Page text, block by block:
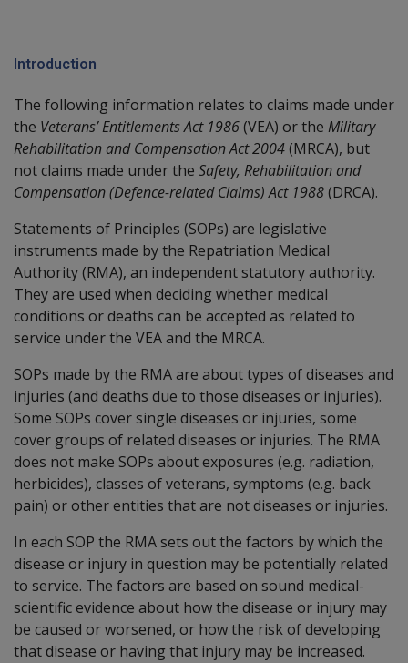
Introduction
The following information relates to claims made under
the Veterans’ Entitlements Act 1986(VEA) or the Military
Rehabilitation and Compensation Act 2004(MRCA), but
not claims made under the Safety, Rehabilitation and
Compensation (Defence-related Claims) Act 1988(DRCA).
Statements of Principles (SOPs) are legislative
instruments made by the Repatriation Medical
Authority (RMA), an independent statutory authority.
They are used when deciding whether medical
conditions or deaths can be accepted as related to
service under the VEA and the MRCA.
SOPs made by the RMA are about types of diseases and
injuries (and deaths due to those diseases or injuries).
Some SOPs cover single diseases or injuries, some
cover groups of related diseases or injuries. The RMA
does not make SOPs about exposures (e.g. radiation,
herbicides), classes of veterans, symptoms (e.g. back
pain) or other entities that are not diseases or injuries.
In each SOP the RMA sets out the factors by which the
disease or injury in question may be potentially related
to service. The factors are based on sound medical-
scientific evidence about how the disease or injury may
be caused or worsened, or how the risk of developing
that disease or having that injury may be increased.